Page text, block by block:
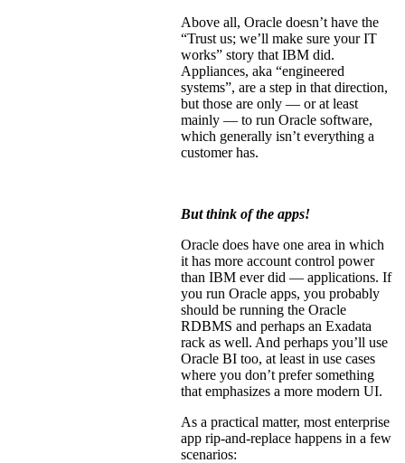
Above all, Oracle doesn’t have the
“Trust us; we’ll make sure your IT
works” story that IBM did.
Appliances, aka “engineered
systems”, are a step in that direction,
but those are only — or at least
mainly — to run Oracle software,
which generally isn’t everything a
customer has.
But think of the apps!
Oracle does have one area in which
it has more account control power
than IBM ever did — applications. If
you run Oracle apps, you probably
should be running the Oracle
RDBMS and perhaps an Exadata
rack as well. And perhaps you’ll use
Oracle BI too, at least in use cases
where you don’t prefer something
that emphasizes a more modern UI.
As a practical matter, most enterprise
app rip-and-replace happens in a few
scenarios: